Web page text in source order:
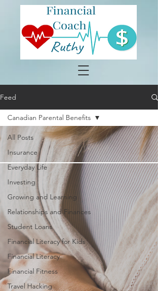
Feed
All Posts
Insurance
Everyday Life
Investing
Growing and Learning
Relationships and Finances
Student Loans
Financial Literacy for Kids
Financial Literacy
Financial Fitness
Travel Hacking
Canadian Parental Benefits